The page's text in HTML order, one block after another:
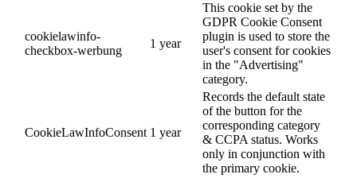
cookielawinfo-
checkbox-werbung
1 year
This cookie set by the
GDPR Cookie Consent
plugin is used to store the
user's consent for cookies
in the "Advertising"
category.
CookieLawInfoConsent 1 year
Records the default state
of the button for the
corresponding category
& CCPA status. Works
only in conjunction with
the primary cookie.